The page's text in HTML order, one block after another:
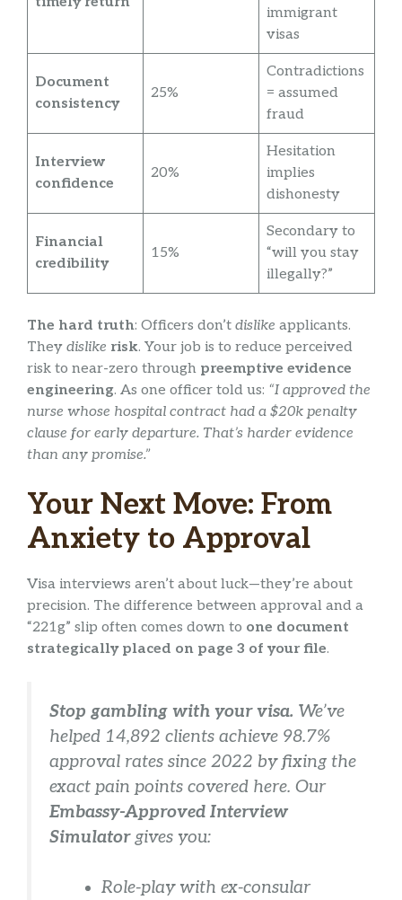
immigrant
visas
Document
consistency
25%
Contradictions
= assumed
fraud
Interview
confidence
20%
Hesitation
implies
dishonesty
Financial
credibility
15%
Secondary to
“will you stay
illegally?”
The hard truth: Officers don’t dislike applicants.
They dislike risk. Your job is to reduce perceived
risk to near-zero through preemptive evidence
engineering. As one officer told us: “I approved the
nurse whose hospital contract had a $20k penalty
clause for early departure. That’s harder evidence
than any promise.”
Your Next Move: From
Anxiety to Approval
Visa interviews aren’t about luck—they’re about
precision. The difference between approval and a
“221g” slip often comes down to one document
strategically placed on page 3 of your file.
Stop gambling with your visa. We’ve
helped 14,892 clients achieve 98.7%
approval rates since 2022 by fixing the
exact pain points covered here. Our
Embassy-Approved Interview
Simulatorgives you:
Role-play with ex-consular